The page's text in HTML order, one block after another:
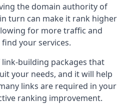
the domain authority of
turn can make it rank higher
for more traffic and
your services.
link-building packages that
your needs, and it will help
links are required in your
ranking improvement.